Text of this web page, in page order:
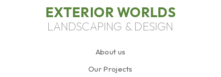
EXTERIOR WORLDS
LANDSCAPING & DESIGN
About us
Our Projects